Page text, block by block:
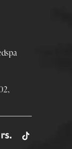
at
in a new tab)